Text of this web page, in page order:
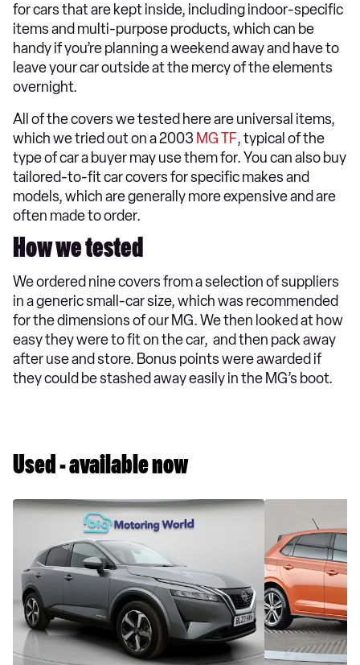
for cars that are kept inside, including indoor-specific
items and multi-purpose products, which can be
handy if you’re planning a weekend away and have to
leave your car outside at the mercy of the elements
overnight.
All of the covers we tested here are universal items,
which we tried out on a 2003 MG TF, typical of the
type of car a buyer may use them for. You can also buy
tailored-to-fit car covers for specific makes and
models, which are generally more expensive and are
often made to order.
How we tested
We ordered nine covers from a selection of suppliers
in a generic small-car size, which was recommended
for the dimensions of our MG. We then looked at how
easy they were to fit on the car, and then pack away
after use and store. Bonus points were awarded if
they could be stashed away easily in the MG’s boot.
Used - available now